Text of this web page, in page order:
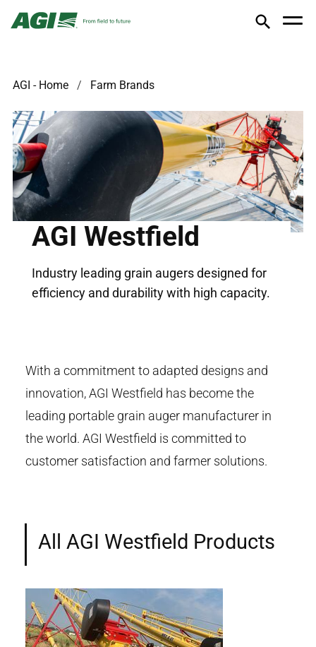
AGI - Home Farm Brands
AGI Westfield
Industry leading grain augers designed for
efficiency and durability with high capacity.
With a commitment to adapted designs and
innovation, AGI Westfield has become the
leading portable grain auger manufacturer in
the world. AGI Westfield is committed to
customer satisfaction and farmer solutions.
All AGI Westfield Products